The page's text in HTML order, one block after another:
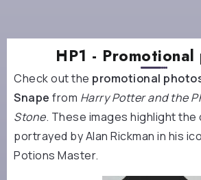
HP1 -
Check out the promotional
Snape from Harry Potter and the
Stone. These images highlight
portrayed by Alan Rickman in his
Potions Master.